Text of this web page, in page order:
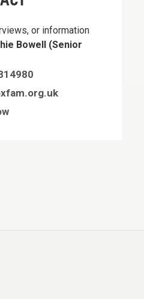
or information
Bowell (Senior